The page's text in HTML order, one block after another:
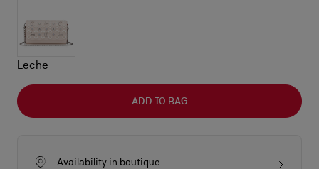
Leche
ADD TO BAG
Availability in boutique